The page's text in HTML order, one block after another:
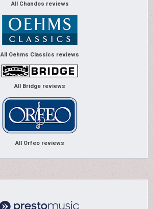
All Chandos reviews
All Oehms Classics reviews
All Bridge reviews
All Orfeo reviews